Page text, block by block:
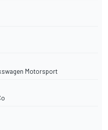
Motorsport